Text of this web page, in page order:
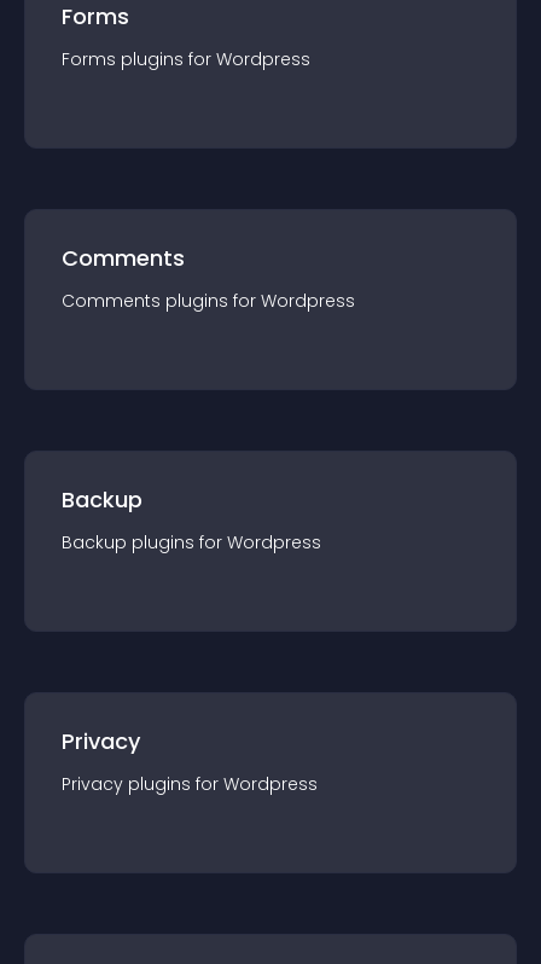
Forms
Forms plugins for Wordpress
Comments
Comments plugins for Wordpress
Backup
Backup plugins for Wordpress
Privacy
Privacy plugins for Wordpress